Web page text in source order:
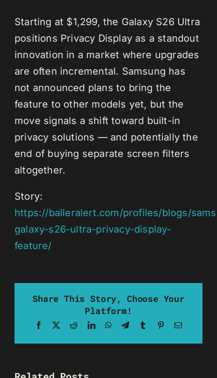
Starting at $1,299, the Galaxy S26 Ultra
positions Privacy Display as a standout
innovation in a market where upgrades
are often incremental. Samsung has
not announced plans to bring the
feature to other models yet, but the
move signals a shift toward built-in
privacy solutions — and potentially the
end of buying separate screen filters
altogether.
Story:
https://balleralert.com/profiles/blogs/
galaxy-s26-ultra-privacy-display-
feature/
Share This Story, Choose Your
Platform!
Facebook RedditLinkedInWhatsApp
TelegramTumblrPinterestEmail